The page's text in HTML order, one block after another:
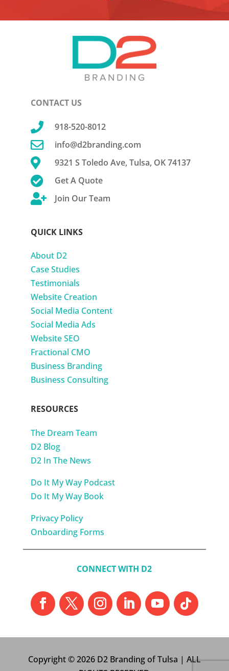
CONTACT US
 918-520-8012
 info@d2branding.com
 9321 S Toledo Ave, Tulsa, OK 74137
 Get A Quote
 Join Our Team
QUICK LINKS
About D2
Case Studies
Testimonials
Website Creation
Social Media Content
Social Media Ads
Website SEO
Fractional CMO
Business Branding
Business Consulting
RESOURCES
The Dream Team
D2 Blog
D2 In The News
Do It My Way Podcast
Do It My Way Book
Privacy Policy
Onboarding Forms
CONNECT WITH D2
Copyright © 2026 D2 Branding of Tulsa | ALL